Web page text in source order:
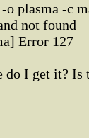
plasma -c
not found
Error 127
do I get it? Is